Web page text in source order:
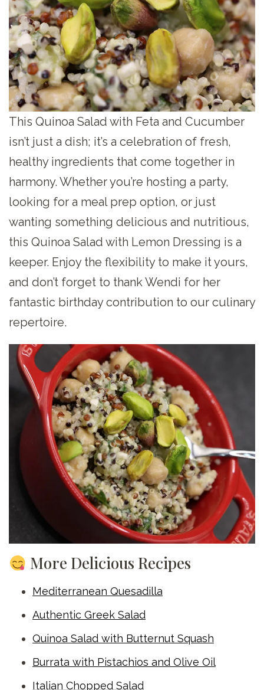
This Quinoa Salad with Feta and Cucumber
isn’t just a dish; it’s a celebration of fresh,
healthy ingredients that come together in
harmony. Whether you’re hosting a party,
looking for a meal prep option, or just
wanting something delicious and nutritious,
this Quinoa Salad with Lemon Dressing is a
keeper. Enjoy the flexibility to make it yours,
and don’t forget to thank Wendi for her
fantastic birthday contribution to our culinary
repertoire.
More Delicious Recipes
Mediterranean Quesadilla
Authentic Greek Salad
Quinoa Salad with Butternut Squash
Burrata with Pistachios and Olive Oil
Italian Chopped Salad